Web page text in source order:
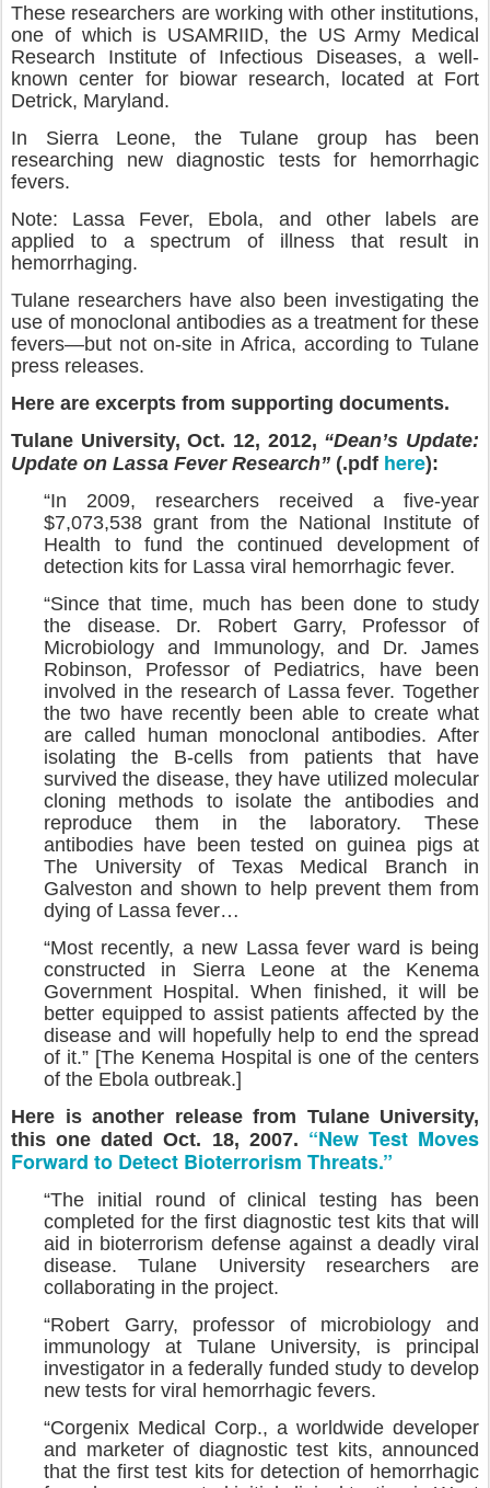
These researchers are working with other institutions,
one of which is USAMRIID, the US Army Medical
Research Institute of Infectious Diseases, a well-
known center for biowar research, located at Fort
Detrick, Maryland.
In Sierra Leone, the Tulane group has been
researching new diagnostic tests for hemorrhagic
fevers.
Note: Lassa Fever, Ebola, and other labels are
applied to a spectrum of illness that result in
hemorrhaging.
Tulane researchers have also been investigating the
use of monoclonal antibodies as a treatment for these
fevers—but not on-site in Africa, according to Tulane
press releases.
Here are excerpts from supporting documents.
Tulane University, Oct. 12, 2012, “Dean’s Update:
Update on Lassa Fever Research” (.pdf here):
“In 2009, researchers received a five-year
$7,073,538 grant from the National Institute of
Health to fund the continued development of
detection kits for Lassa viral hemorrhagic fever.
“Since that time, much has been done to study
the disease. Dr. Robert Garry, Professor of
Microbiology and Immunology, and Dr. James
Robinson, Professor of Pediatrics, have been
involved in the research of Lassa fever. Together
the two have recently been able to create what
are called human monoclonal antibodies. After
isolating the B-cells from patients that have
survived the disease, they have utilized molecular
cloning methods to isolate the antibodies and
reproduce them in the laboratory. These
antibodies have been tested on guinea pigs at
The University of Texas Medical Branch in
Galveston and shown to help prevent them from
dying of Lassa fever…
“Most recently, a new Lassa fever ward is being
constructed in Sierra Leone at the Kenema
Government Hospital. When finished, it will be
better equipped to assist patients affected by the
disease and will hopefully help to end the spread
of it.” [The Kenema Hospital is one of the centers
of the Ebola outbreak.]
Here is another release from Tulane University,
this one dated Oct. 18, 2007. “New Test Moves
Forward to Detect Bioterrorism Threats.”
“The initial round of clinical testing has been
completed for the first diagnostic test kits that will
aid in bioterrorism defense against a deadly viral
disease. Tulane University researchers are
collaborating in the project.
“Robert Garry, professor of microbiology and
immunology at Tulane University, is principal
investigator in a federally funded study to develop
new tests for viral hemorrhagic fevers.
“Corgenix Medical Corp., a worldwide developer
and marketer of diagnostic test kits, announced
that the first test kits for detection of hemorrhagic